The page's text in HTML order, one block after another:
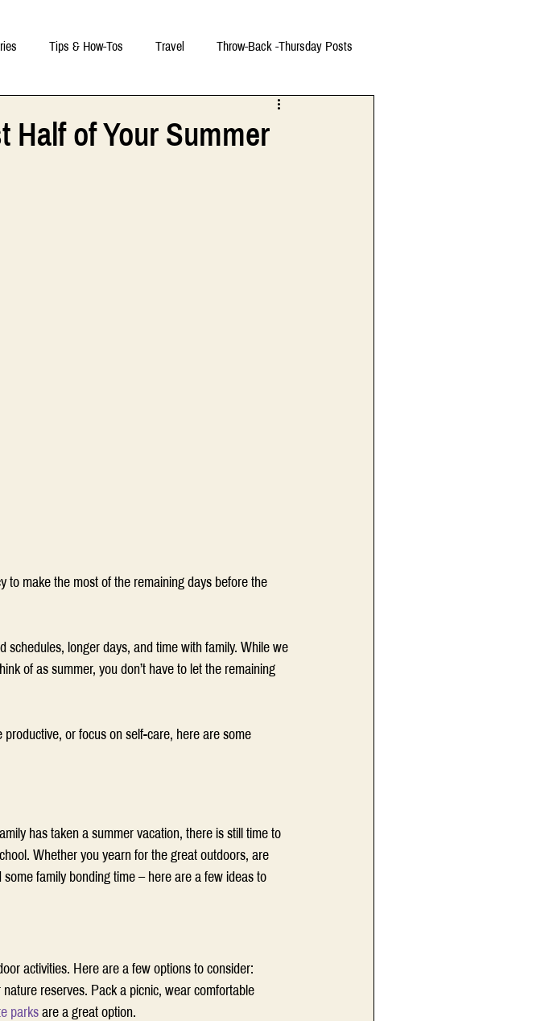
Tips & How-Tos Travel Throw-Back -Thursday Posts
Half of Your Summer
to make the most of the remaining days before the
longer days, and time with family. While we
of as summer, you don’t have to let the remaining
or focus on self-care, here are some
has taken a summer vacation, there is still time to
Whether you yearn for the great outdoors, are
family bonding time – here are a few ideas to
activities. Here are a few options to consider:
reserves. Pack a picnic, wear comfortable
parks are a great option.